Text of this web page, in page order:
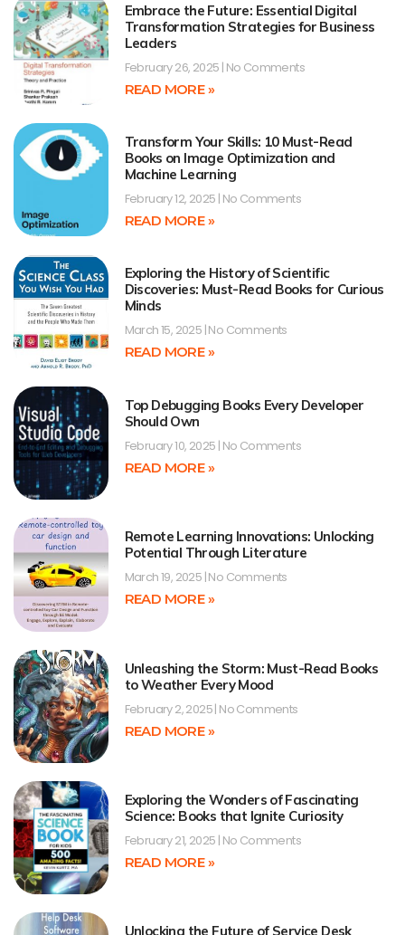
Embrace the Future: Essential Digital
Transformation Strategies for Business
Leaders
February 26, 2025 No Comments
READ MORE »
Transform Your Skills: 10 Must-Read
Books on Image Optimization and
Machine Learning
February 12, 2025 No Comments
READ MORE »
Exploring the History of Scientific
Discoveries: Must-Read Books for Curious
Minds
March 15, 2025 No Comments
READ MORE »
Top Debugging Books Every Developer
Should Own
February 10, 2025 No Comments
READ MORE »
Remote Learning Innovations: Unlocking
Potential Through Literature
March 19, 2025 No Comments
READ MORE »
Unleashing the Storm: Must-Read Books
to Weather Every Mood
February 2, 2025 No Comments
READ MORE »
Exploring the Wonders of Fascinating
Science: Books that Ignite Curiosity
February 21, 2025 No Comments
READ MORE »
Unlocking the Future of Service Desk